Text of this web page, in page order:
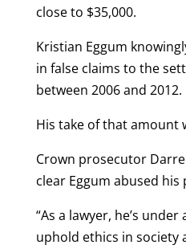
close to $35,000.
Kristian Eggum
in false claims to the
between 2006 and 2012.
His take of that amount
Crown prosecutor
clear Eggum abused
“As a lawyer, he’s
uphold ethics in society